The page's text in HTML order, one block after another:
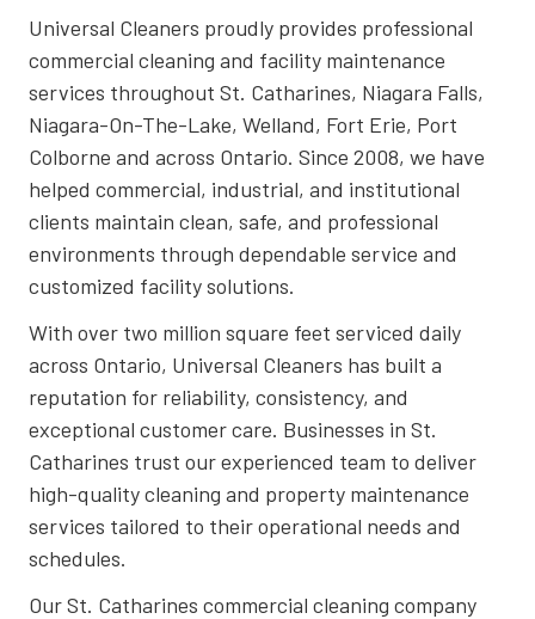
Universal Cleaners proudly provides professional
commercial cleaning and facility maintenance
services throughout St. Catharines, Niagara Falls,
Niagara-On-The-Lake, Welland, Fort Erie, Port
Colborne and across Ontario. Since 2008, we have
helped commercial, industrial, and institutional
clients maintain clean, safe, and professional
environments through dependable service and
customized facility solutions.
With over two million square feet serviced daily
across Ontario, Universal Cleaners has built a
reputation for reliability, consistency, and
exceptional customer care. Businesses in St.
Catharines trust our experienced team to deliver
high-quality cleaning and property maintenance
services tailored to their operational needs and
schedules.
Our St. Catharines commercial cleaning company